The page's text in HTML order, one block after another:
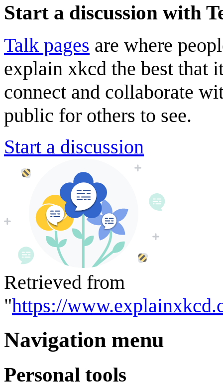
Start a discussion with
Talk pages are where
explain xkcd the best that
connect and collaborate
public for others to see.
Start a discussion
Retrieved from
"https://
Navigation menu
Personal tools